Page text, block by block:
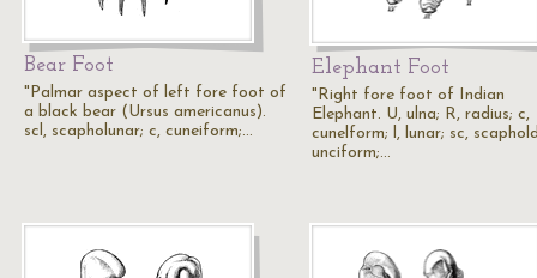
Bear Foot
"Palmar aspect of left fore foot of
a black bear (Ursus americanus).
scl, scapholunar; c, cuneiform;…
Elephant Foot
"Right fore foot of Indian
Elephant. U, ulna; R, radius; c,
cunelform; l, lunar; sc,
unciform;…